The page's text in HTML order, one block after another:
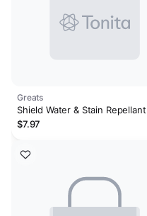
Greats
Shield Water & Stain Repellant
$7.97